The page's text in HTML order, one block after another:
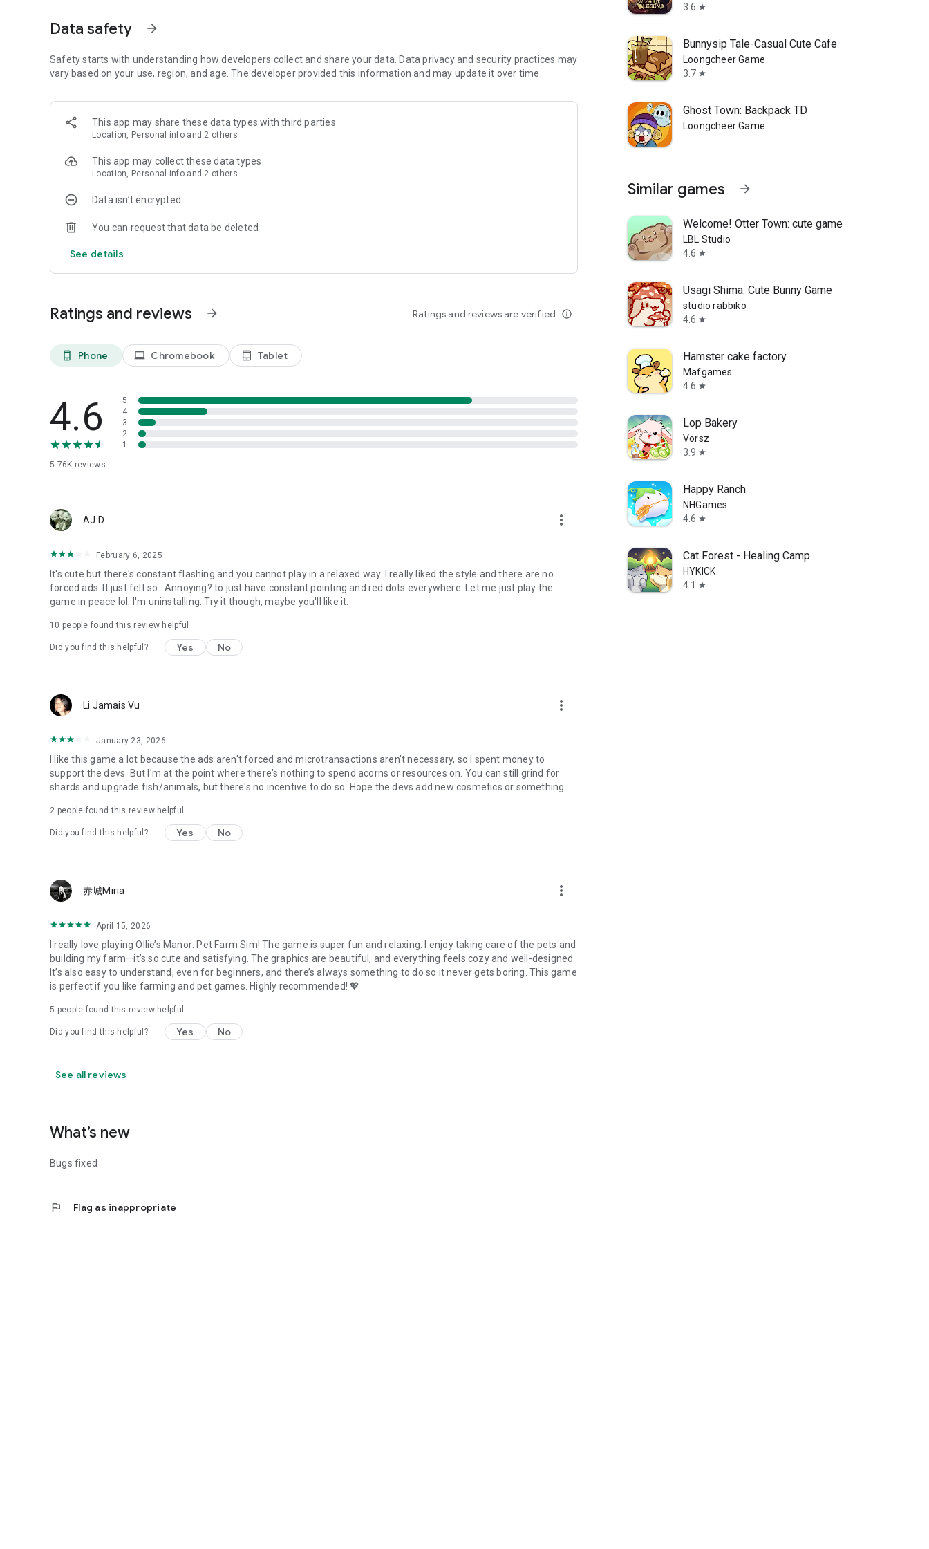
■Build a manor:
- Amusement Park: Create a happy amusement park. Peacocks show their tails, sheep enjoy the scenery on the Ferris
Wheel, chickens exercise on the treadmill, and cows make cattle calls;
- Wooden House: Choose furniture to decorate the wooden house and make it warm;
-Underwater World: There are beautiful corals, various fish and ancient ruins. Land animals feed the fish on
submarines.
- Unlock all kinds of lively 2D cartoon style pets;
- A variety of maps like Wonderful Forest, Mecha Town, Strange Snow Plains, etc.;
■Multiple interactive gameplays:
-Consecutive click to attack the nasty wolves and gophers, prevent them to destroy the manor.
■Rich AFK rewards:
Come guard the manor and help Ollie!
Data safety arrow_forward
Safety starts with understanding how developers collect and share your data. Data privacy and security practices may
vary based on your use, region, and age. The developer provided this information and may update it over time.
This app may share these data types with third parties
Location, Personal info and 2 others
This app may collect these data types
Location, Personal info and 2 others
Data isn’t encrypted
You can request that data be deleted
See details
Ratings and reviews arrow_forward Ratings and reviews are verified info_outline
phone_android Phone laptop Chromebook tablet_android Tablet
4.6
5.76K reviews
5
4
3
2
1
AJ D more_vert
February 6, 2025
It's cute but there's constant flashing and you cannot play in a relaxed way. I really liked the style and there are no
forced ads. It just felt so.. Annoying? to just have constant pointing and red dots everywhere. Let me just play the
game in peace lol. I'm uninstalling. Try it though, maybe you'll like it.
10 people found this review helpful
Did you find this helpful? Yes No
Li Jamais Vu more_vert
January 23, 2026
I like this game a lot because the ads aren't forced and microtransactions aren't necessary, so I spent money to
support the devs. But I'm at the point where there's nothing to spend acorns or resources on. You can still grind for
shards and upgrade fish/animals, but there's no incentive to do so. Hope the devs add new cosmetics or something.
2 people found this review helpful
Did you find this helpful? Yes No
赤城Miria more_vert
April 15, 2026
I really love playing Ollie’s Manor: Pet Farm Sim! The game is super fun and relaxing. I enjoy taking care of the pets and
building my farm—it’s so cute and satisfying. The graphics are beautiful, and everything feels cozy and well-designed.
It’s also easy to understand, even for beginners, and there’s always something to do so it never gets boring. This game
is perfect if you like farming and pet games. Highly recommended! 💖
5 people found this review helpful
Did you find this helpful? Yes No
See all reviews
What’s new
Bugs fixed
flag Flag as inappropriate
3.6 star
Bunnysip Tale-Casual Cute Cafe
Loongcheer Game
3.7 star
Ghost Town: Backpack TD
Loongcheer Game
Similar games arrow_forward
Welcome! Otter Town: cute game
LBL Studio
4.6 star
Usagi Shima: Cute Bunny Game
studio rabbiko
4.6 star
Hamster cake factory
Mafgames
4.6 star
Lop Bakery
Vorsz
3.9 star
Happy Ranch
NHGames
4.6 star
Cat Forest - Healing Camp
HYKICK
4.1
star